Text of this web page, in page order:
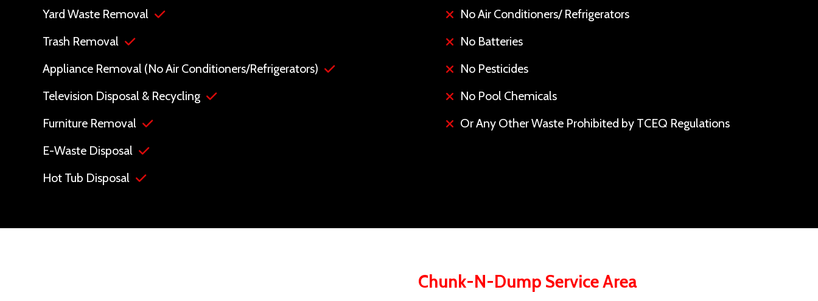
Yard Waste Removal
Trash Removal
Appliance Removal (No Air Conditioners/Refrigerators)
Television Disposal & Recycling
Furniture Removal
E-Waste Disposal
Hot Tub Disposal
No Air Conditioners/ Refrigerators
No Batteries
No Pesticides
No Pool Chemicals
Or Any Other Waste Prohibited by TCEQ Regulations
Chunk-N-Dump Service Area